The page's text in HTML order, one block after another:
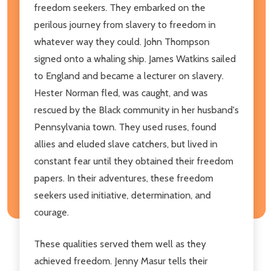
freedom seekers. They embarked on the
perilous journey from slavery to freedom in
whatever way they could. John Thompson
signed onto a whaling ship. James Watkins sailed
to England and became a lecturer on slavery.
Hester Norman fled, was caught, and was
rescued by the Black community in her husband's
Pennsylvania town. They used ruses, found
allies and eluded slave catchers, but lived in
constant fear until they obtained their freedom
papers. In their adventures, these freedom
seekers used initiative, determination, and
courage.
These qualities served them well as they
achieved freedom. Jenny Masur tells their